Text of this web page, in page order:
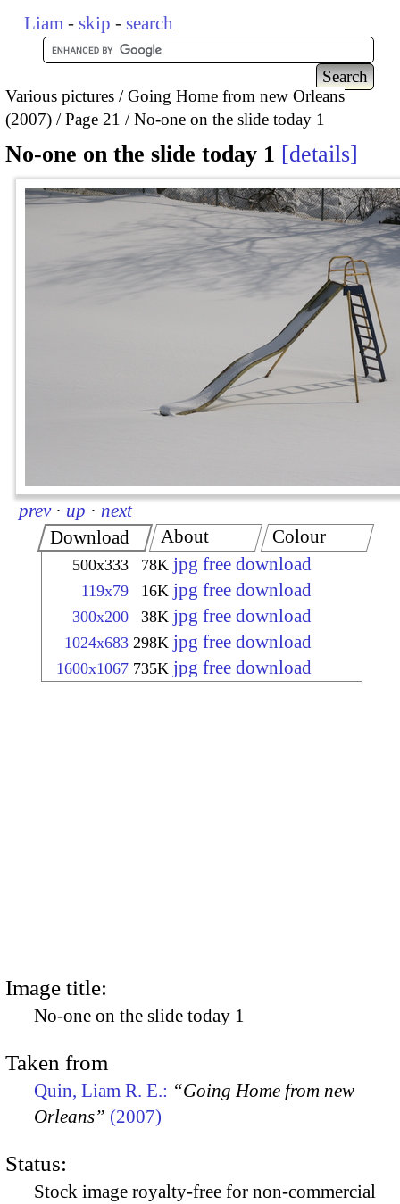
Liam - skip - search
Various pictures
Going Home from new Orleans
(2007)
Page 21 No-one on the slide today 1
No-one on the slide today 1 details
prev · up · next
Download
500x333 78K jpg free download
119x79 16K jpg free download
300x200 38K jpg free download
1024x683 298K jpg free download
1600x1067 735K jpg free download
About Colour
Image title:
No-one on the slide today 1
Taken from
Quin, Liam R. E.: “Going Home from new
Orleans” (2007)
Status:
Stock image royalty-free for non-commercial